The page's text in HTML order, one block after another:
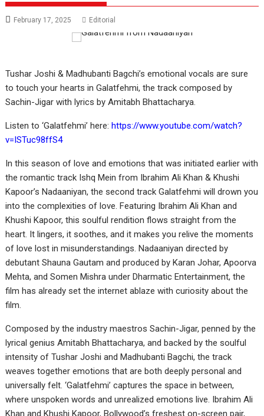
February 17, 2025 Editorial
Tushar Joshi & Madhubanti Bagchi’s emotional vocals are sure
to touch your hearts in Galatfehmi, the track composed by
Sachin-Jigar with lyrics by Amitabh Bhattacharya.
Listen to ‘Galatfehmi’ here:https://www.youtube.com/watch?
v=ISTuc98ffS4
In this season of love and emotions that was initiated earlier with
the romantic track Ishq Mein from Ibrahim Ali Khan & Khushi
Kapoor’s Nadaaniyan, the second track Galatfehmi will drown you
into the complexities of love. Featuring Ibrahim Ali Khan and
Khushi Kapoor, this soulful rendition flows straight from the
heart. It lingers, it soothes, and it makes you relive the moments
of love lost in misunderstandings. Nadaaniyan directed by
debutant Shauna Gautam and produced by Karan Johar, Apoorva
Mehta, and Somen Mishra under Dharmatic Entertainment, the
film has already set the internet ablaze with curiosity about the
film.
Composed by the industry maestros Sachin-Jigar, penned by the
lyrical genius Amitabh Bhattacharya, and backed by the soulful
intensity of Tushar Joshi and Madhubanti Bagchi, the track
weaves together emotions that are both deeply personal and
universally felt. ‘Galatfehmi’ captures the space in between,
where unspoken words and unrealized emotions live. Ibrahim Ali
Khan and Khushi Kapoor, Bollywood’s freshest on-screen pair,